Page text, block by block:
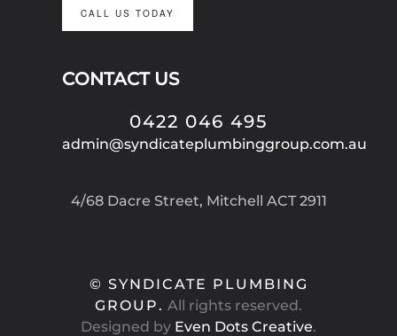
CALL US TODAY
CONTACT US
0422 046 495
admin@syndicateplumbinggroup.com.au
4/68 Dacre Street, Mitchell ACT 2911
© SYNDICATE PLUMBING
GROUP. All rights reserved.
Designed by Even Dots Creative.